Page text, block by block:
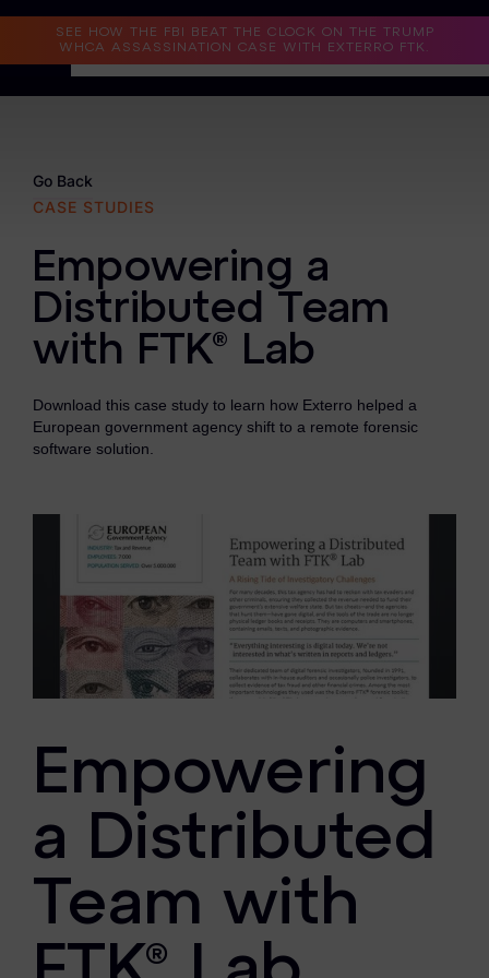
SEE HOW THE FBI BEAT THE CLOCK ON THE TRUMP
WHCA ASSASSINATION CASE WITH EXTERRO FTK.
Why Exterro?
Information Governance / IT & Security
Forensics & Investigations
Privacy & Compliance
Government & Public Sector
Law Enforcement
Subpoena Manager
Legal Hold & Preservation
eDiscovery Data Management
Review
Request Management
FOIA & Public Records Response
FTK (Standalone)
FTK Central
Go Back
CASE STUDIES
Empowering a
Distributed Team
with FTK® Lab
Download this case study to learn how Exterro helped a
European government agency shift to a remote forensic
software solution.
Empowering
a Distributed
Team with